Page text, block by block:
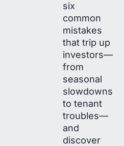
six
common
mistakes
that trip up
investors—
from
seasonal
slowdowns
to tenant
troubles—
and
discover